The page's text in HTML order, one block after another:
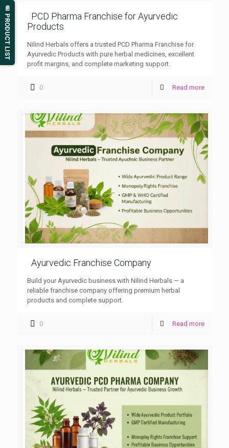
PCD Pharma Franchise for Ayurvedic
Products
Nilind Herbals offers a trusted PCD Pharma Franchise for
Ayurvedic Products with pure herbal medicines, excellent
profit margins, and complete marketing support.
0 Read more
Ayurvedic Franchise Company
Build your Ayurvedic business with Nilind Herbals — a
reliable franchise company offering premium herbal
products and complete support.
0 Read more
📄 PRODUCT LIST